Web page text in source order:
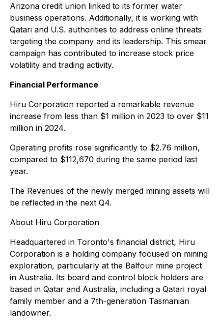
Arizona credit union linked to its former water
business operations. Additionally, it is working with
Qatari and U.S. authorities to address online threats
targeting the company and its leadership. This smear
campaign has contributed to increase stock price
volatility and trading activity.
Financial Performance
Hiru Corporation reported a remarkable revenue
increase from less than $1 million in 2023 to over $11
million in 2024.
Operating profits rose significantly to $2.76 million,
compared to $112,670 during the same period last
year.
The Revenues of the newly merged mining assets will
be reflected in the next Q4.
About Hiru Corporation
Headquartered in Toronto's financial district, Hiru
Corporation is a holding company focused on mining
exploration, particularly at the Balfour mine project
in Australia. Its board and control block holders are
based in Qatar and Australia, including a Qatari royal
family member and a 7th-generation Tasmanian
landowner.